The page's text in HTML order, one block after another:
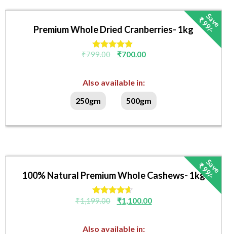
S
a
v
e
₹
9
9
/
-
Premium Whole Dried Cranberries- 1kg
Rated
₹799.00 ₹700.00
Also available in:
250gm
500gm
S
a
v
e
₹
9
9
/
-
100% Natural Premium Whole Cashews- 1kg
Rated
₹1,199.00 ₹1,100.00
Also available in: